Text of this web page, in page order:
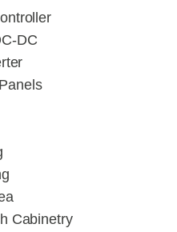
DC
Panels
Cabinetry